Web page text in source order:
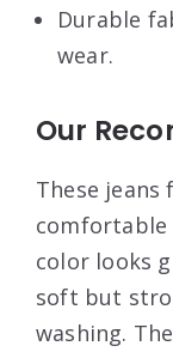
Durable
wear.
Our
These
comfortable
color looks
soft but
washing.